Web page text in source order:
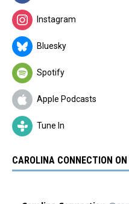
Instagram
Bluesky
Spotify
Apple Podcasts
Tune In
CAROLINA CONNECTION ON